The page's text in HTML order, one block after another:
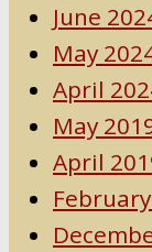
June
May
April
May
April